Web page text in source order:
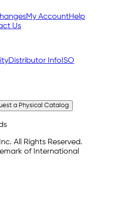
My AccountHelp
Us
Distributor Info ISO
a Physical Catalog
All Rights Reserved.
of International